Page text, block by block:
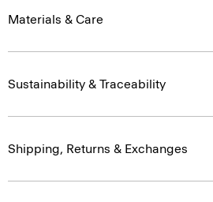
Materials & Care
Sustainability & Traceability
Shipping, Returns & Exchanges